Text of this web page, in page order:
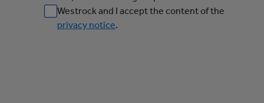
Westrock and I accept the content of the
privacy notice.